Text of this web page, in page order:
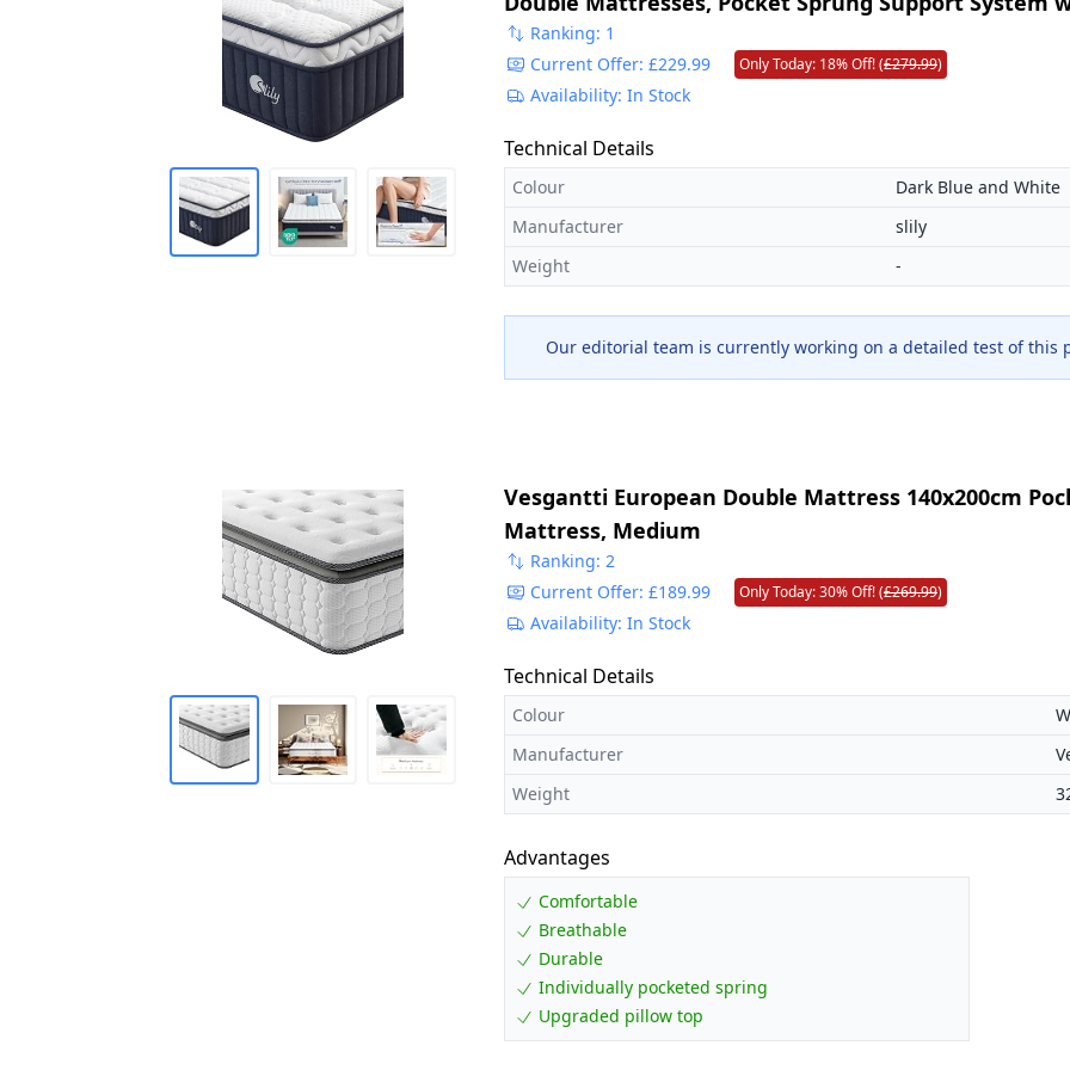
Edge Support for Back Pain Relief. Medium Firm
140x200x31cm
Ranking: 1
Current Offer: £229.99
Only Today: 18% Off! (£279.99)
Availability: In Stock
Technical Details
Colour
Dark Blue and White
Manufacturer
slily
Weight
-
Our editorial team is currently working on a detailed test of this
Vesgantti European Double Mattress 140x200cm
Mattress, Medium
Ranking: 2
Current Offer: £189.99
Only Today: 30% Off! (£269.99)
Availability: In Stock
Technical Details
Colour
Manufacturer
Weight
Advantages
Comfortable
Breathable
Durable
Individually pocketed spring
Upgraded pillow top